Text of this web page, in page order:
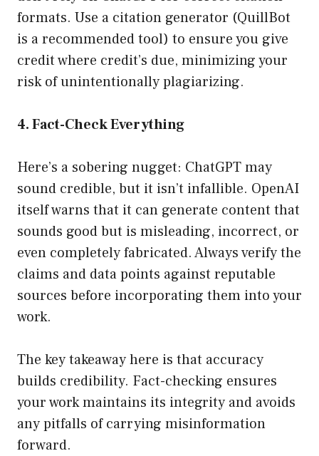
formats. Use a citation generator (QuillBot
is a recommended tool) to ensure you give
credit where credit’s due, minimizing your
risk of unintentionally plagiarizing.
4. Fact-Check Everything
Here’s a sobering nugget: ChatGPT may
sound credible, but it isn’t infallible. OpenAI
itself warns that it can generate content that
sounds good but is misleading, incorrect, or
even completely fabricated. Always verify the
claims and data points against reputable
sources before incorporating them into your
work.
The key takeaway here is that accuracy
builds credibility. Fact-checking ensures
your work maintains its integrity and avoids
any pitfalls of carrying misinformation
forward.